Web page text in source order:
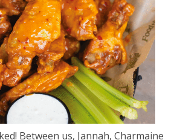
Between us, Jannah, Charmaine